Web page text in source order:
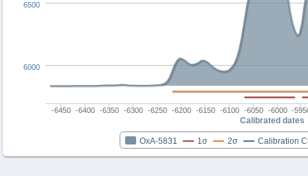
Calibrated dates
OxA-5831 1σ 2σ Calibration
-6450 -6400 -6350 -6300 -6250 -6200 -6150 -6100 -6050 -6000 -
6000
6500